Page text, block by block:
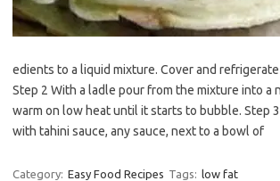
edients to a liquid mixture. Cover and
Step 2 With a ladle pour from the mixture into a
warm on low heat until it starts to bubble. Step
with tahini sauce, any sauce, next to a bowl of
Category: Easy Food Recipes Tags: low fat